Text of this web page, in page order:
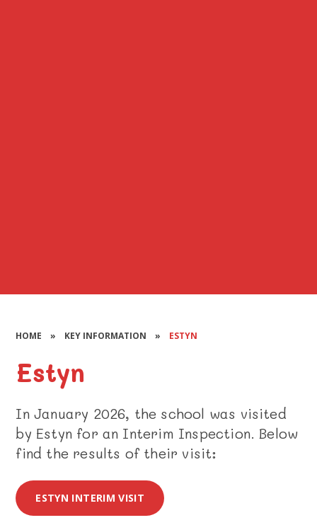
HOME » KEY INFORMATION » ESTYN
Estyn
In January 2026, the school was visited
by Estyn for an Interim Inspection. Below
find the results of their visit:
ESTYN INTERIM VISIT